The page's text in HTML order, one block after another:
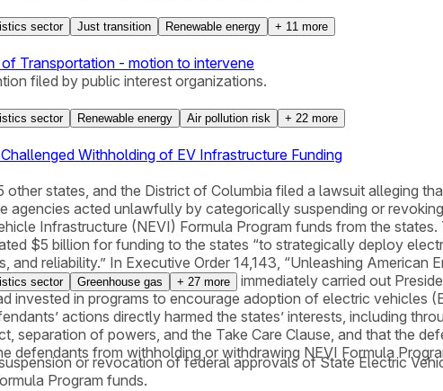
sector Just transition Renewable energy + 11 more
Transportation - motion to intervene
filed by public interest organizations.
sector Renewable energy Air pollution risk + 22 more
Withholding of EV Infrastructure Funding
other states, and the District of Columbia filed a lawsuit alleging
agencies acted unlawfully by categorically suspending or
Infrastructure (NEVI) Formula Program funds from the
$5 billion for funding to the states “to strategically deploy
reliability.” In Executive Order 14,143, “Unleashing American
alleged that the FHWA “almost immediately carried out
invested in programs to encourage adoption of electric vehicles
actions directly harmed the states’ interests, including
separation of powers, and the Take Care Clause, and that the
defendants from withholding or withdrawing NEVI Formula
sector Greenhouse gas + 27 more
or revocation of federal approvals of State Electric
Program funds.